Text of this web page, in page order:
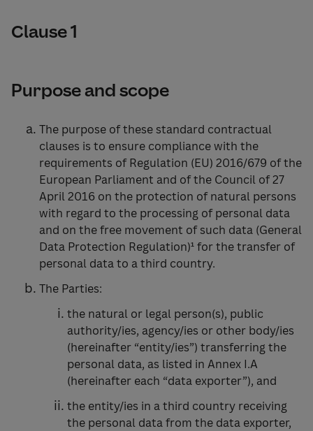
Clause 1
Purpose and scope
The purpose of these standard contractual
clauses is to ensure compliance with the
requirements of Regulation (EU) 2016/679 of the
European Parliament and of the Council of 27
April 2016 on the protection of natural persons
with regard to the processing of personal data
and on the free movement of such data (General
Data Protection Regulation)¹ for the transfer of
personal data to a third country.
The Parties:
the natural or legal person(s), public
authority/ies, agency/ies or other body/ies
(hereinafter “entity/ies”) transferring the
personal data, as listed in Annex I.A
(hereinafter each “data exporter”), and
the entity/ies in a third country receiving
the personal data from the data exporter,